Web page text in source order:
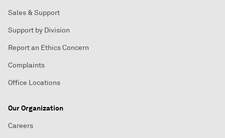
Sales & Support
Support by Division
Report an Ethics Concern
Complaints
Office Locations
Our Organization
Careers